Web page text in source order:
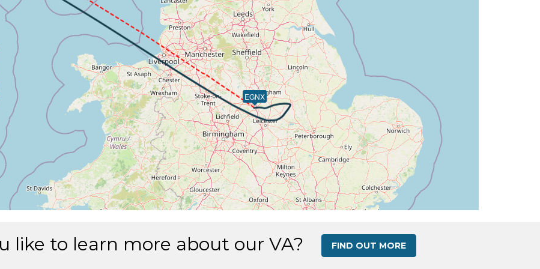
ALT 2990ft
GS 225kt, HDG 268deg, TAT 16deg, WIND 269/2kt
IAS 205kt, GS 214kt, HDG 267deg, VS -83fpm, TAT 16deg, WIND 270/2kt
GS 212kt, HDG 267deg, TAT 16deg, WIND 271/2kt
210kt, VS 51fpm, ALT 2970ft, PITCH -6.63deg, HDG 267deg, TAT 16deg, WIND 270/3kt
IAS 185kt, GS 194kt, HDG 263deg, VS -80fpm, TAT 15deg, WIND 273/3kt
GS 189kt, HDG 263deg, TAT 15deg, WIND 271/4kt
189kt, VS 51fpm, ALT 2980ft, PITCH -8.39deg, HDG 263deg, TAT 15deg, WIND 272/4kt
GS 190kt, HDG 263deg, TAT 15deg, WIND 268/2kt
190kt, VS 53fpm, ALT 2970ft, PITCH -10.22deg, HDG 263deg, TAT 15deg, WIND 269/2kt
GS 190kt, HDG 263deg, TAT 14deg, WIND 270/3kt
198kt, VS 63fpm, ALT 3000ft, PITCH -7.46deg, HDG 248deg, TAT 15deg, WIND 258/2kt
GS 200kt, HDG 246deg, TAT 15deg, WIND 268/3kt
198kt, VS 53fpm, ALT 2990ft, PITCH -7.06deg, HDG 243deg, TAT 15deg, WIND 269/3kt
GS 198kt, HDG 243deg, TAT 15deg, WIND 268/3kt
EGNX
like to learn more about our VA? FIND OUT MORE